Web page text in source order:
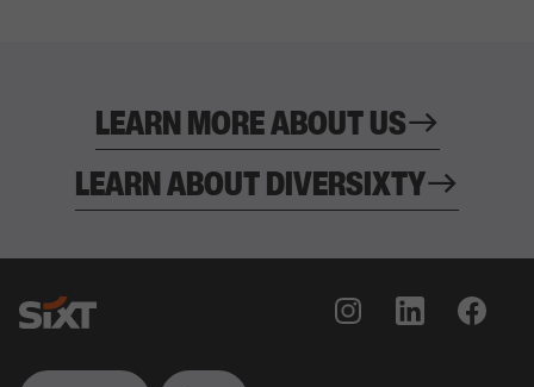
LEARN MORE ABOUT US
LEARN ABOUT DIVERSIXTY